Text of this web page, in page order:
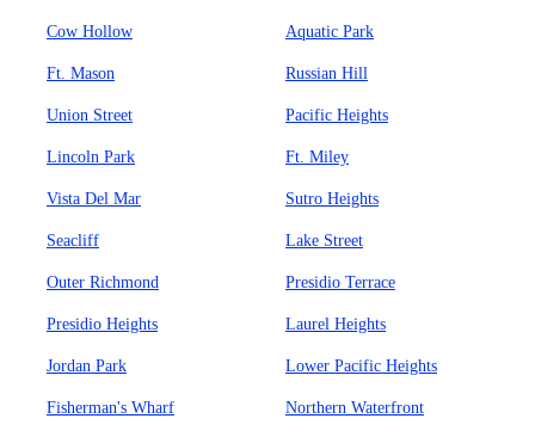
Cow Hollow Aquatic Park
Ft. Mason Russian Hill
Union Street Pacific Heights
Lincoln Park Ft. Miley
Vista Del Mar Sutro Heights
Seacliff Lake Street
Outer Richmond Presidio Terrace
Presidio Heights Laurel Heights
Jordan Park Lower Pacific Heights
Fisherman's Wharf Northern Waterfront